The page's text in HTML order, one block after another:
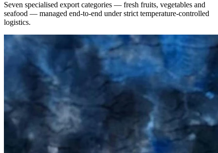
Seven specialised export categories — fresh fruits, vegetables and
seafood — managed end-to-end under strict temperature-controlled
logistics.